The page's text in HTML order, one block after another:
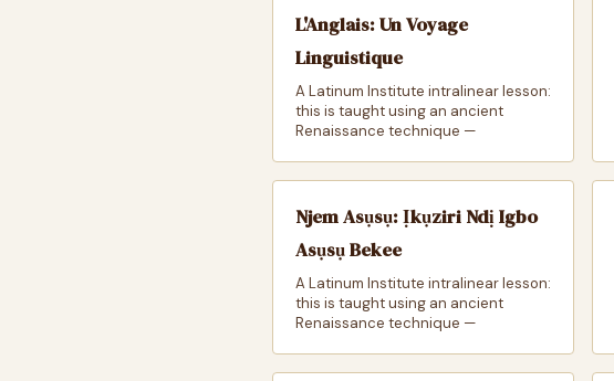
L'Anglais: Un Voyage
Linguistique
A Latinum Institute intralinear lesson:
this is taught using an ancient
Renaissance technique —
Njem Asụsụ: Ịkụziri Ndị Igbo
Asụsụ Bekee
A Latinum Institute intralinear lesson:
this is taught using an ancient
Renaissance technique —